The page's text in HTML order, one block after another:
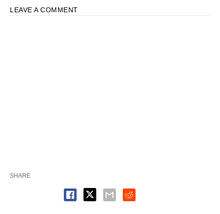
LEAVE A COMMENT
SHARE